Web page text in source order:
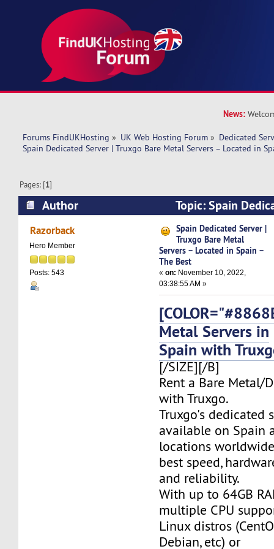
News:
Forums FindUKHosting » UK Web Hosting Forum » Dedicated
Spain Dedicated Server | Truxgo Bare Metal Servers – Located in
Pages: [1]
Author
Topic: Spain
Bare Metal Servers – Located in Spain – The
Razorback
Hero Member
Posts: 543
Spain Dedicated Server |
Truxgo Bare Metal
Servers – Located in Spain –
The Best
«on: November 10, 2022,
03:38:55 AM »
Metal Servers in
Spain with
[/SIZE][/B]
Rent a Bare Metal/
with Truxgo.
Truxgo's dedicated
available on Spain
locations
best speed,
and reliability.
With up to 64GB
multiple CPU
Linux distros
Debian, etc) or